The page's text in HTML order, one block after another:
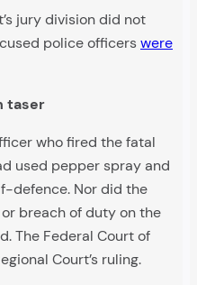
jury division did not
police officerswere
taser
who fired the fatal
used pepper spray and
defence. Nor did the
breach of duty on the
The Federal Court of
Court’s ruling.